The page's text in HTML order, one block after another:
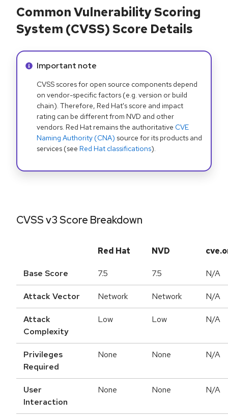
Common Vulnerability Scoring
System (CVSS) Score Details
Info alert:
Important note
CVSS scores for open source components depend
on vendor-specific factors (e.g. version or build
chain). Therefore, Red Hat's score and impact
rating can be different from NVD and other
vendors. Red Hat remains the authoritative CVE
Naming Authority (CNA) source for its products and
services (see Red Hat classifications).
CVSS v3 Score Breakdown
Red Hat NVD
Base Score 7.5 7.5 N/A
Attack Vector Network Network N/A
Attack
Complexity
Low Low N/A
Privileges
Required
None None N/A
User
Interaction
None None N/A